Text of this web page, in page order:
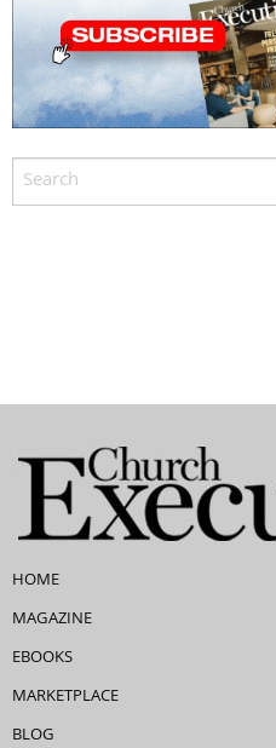
HOME
MAGAZINE
EBOOKS
MARKETPLACE
BLOG